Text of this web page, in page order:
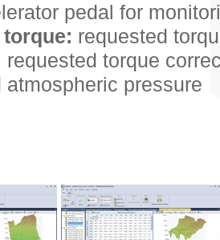
pedal for
requested
requested torque
atmospheric pressure